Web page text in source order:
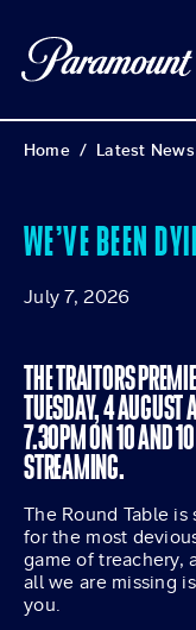
Home / Latest News
WE’VE BEEN
July 7, 2026
THE TRAITORS
TUESDAY, 4 AUGUST
7.30PM ON 10 AND 10
STREAMING.
The Round Table is
for the most
game of treachery,
all we are missing
you.